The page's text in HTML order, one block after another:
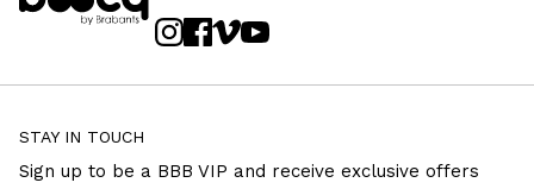
STAY IN TOUCH
Sign up to be a BBB VIP and receive exclusive offers